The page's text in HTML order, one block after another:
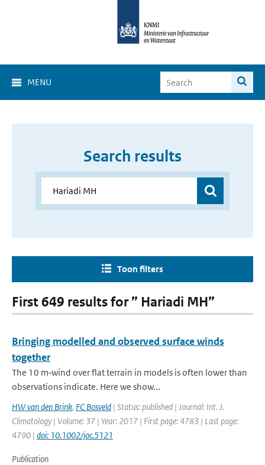
MENU
Search results
Toon filters
First 649 results for ” Hariadi MH”
Bringing modelled and observed surface winds
together
The 10 m‐wind over flat terrain in models is often lower than
observations indicate. Here we show...
HW van den Brink, FC Bosveld | Status: published | Journal: Int. J.
Climatology | Volume: 37 | Year: 2017 | First page: 4783 | Last page:
4790 | doi: 10.1002/joc.5121
Publication